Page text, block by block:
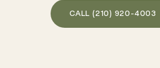
CALL (210) 920-4003